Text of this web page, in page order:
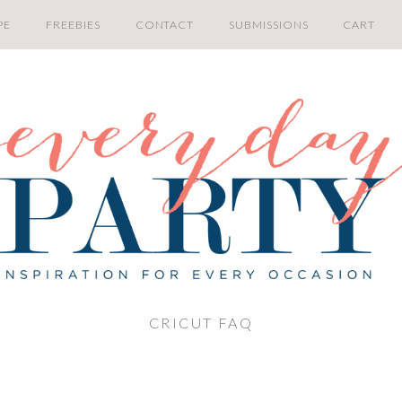
FREEBIES CONTACT SUBMISSIONS CART
CRICUT FAQ